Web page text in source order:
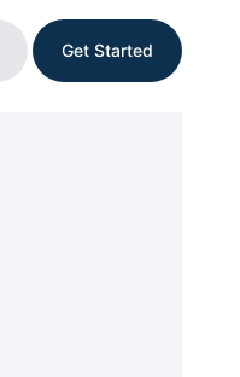
Get Started